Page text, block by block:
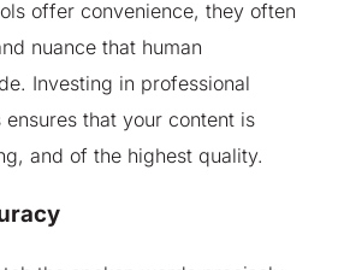
offer convenience, they often
nuance that human
Investing in professional
that your content is
and of the highest quality.